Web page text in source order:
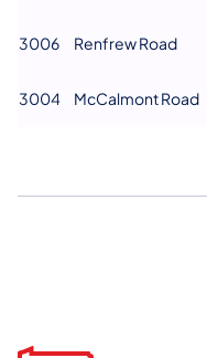
3006 Renfrew Road
3004 McCalmont Road